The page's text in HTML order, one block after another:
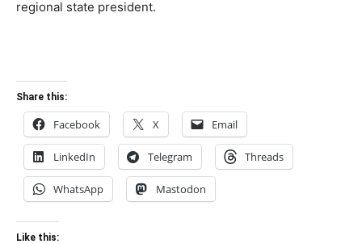
regional state president.
Share this:
Facebook X Email
LinkedIn Telegram Threads
WhatsApp Mastodon
Like this: